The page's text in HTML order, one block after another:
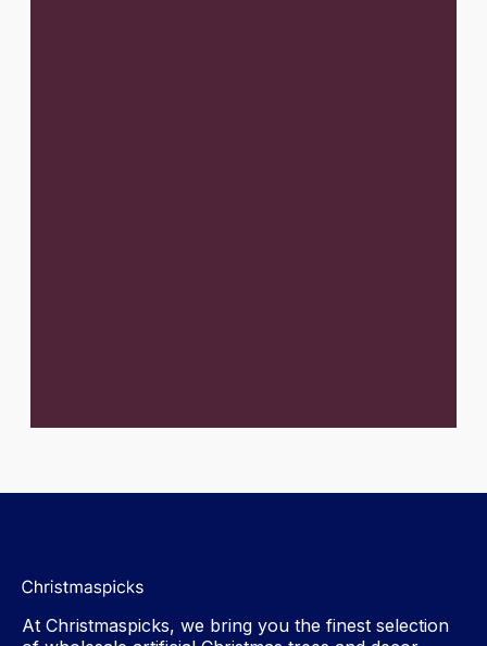
At Christmaspicks, we bring you the finest selection